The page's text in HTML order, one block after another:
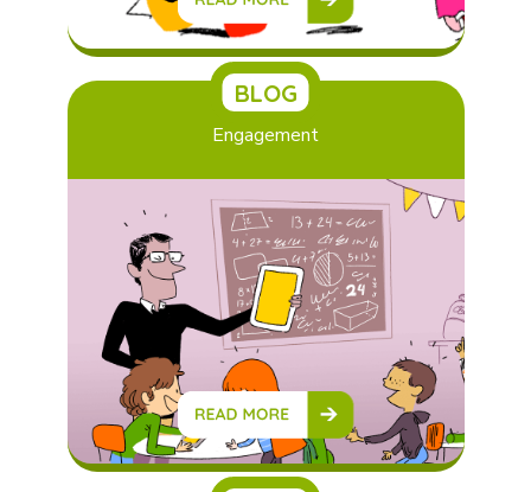
BLOG
Engagement